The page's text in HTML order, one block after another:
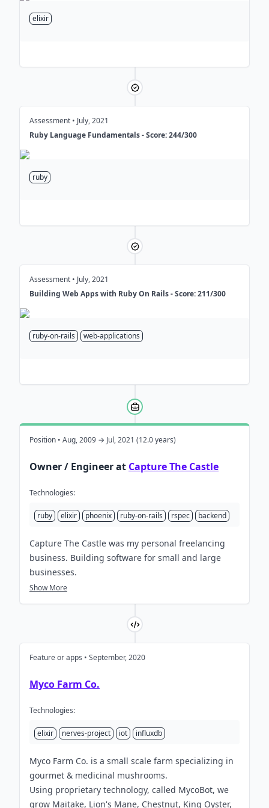
Conducted regular Lunch & Learn
sessions on topics such as OO
Design, Testing, DDD, and Systems
Design, enhancing code quality,
elixir
Assessment • July, 2021
Ruby Language Fundamentals - Score: 244/300
ruby
Assessment • July, 2021
Building Web Apps with Ruby On Rails - Score: 211/300
ruby-on-rails web-applications
Position • Aug, 2009 → Jul, 2021 (12.0 years)
Owner / Engineer at Capture The Castle
Technologies:
ruby elixir phoenix ruby-on-rails rspec backend
Capture The Castle was my personal freelancing
business. Building software for small and large
businesses.
Show More
Feature or apps • September, 2020
Myco Farm Co.
Technologies:
elixir nerves-project iot influxdb
Myco Farm Co. is a small scale farm specializing in
gourmet & medicinal mushrooms.
Using proprietary technology, called MycoBot, we
grow Maitake, Lion's Mane, Chestnut, King Oyster,